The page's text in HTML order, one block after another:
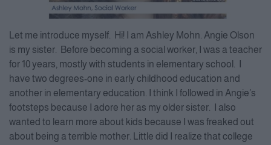
Let me introduce myself. Hi! I am Ashley Mohn. Angie Olson
is my sister. Before becoming a social worker, I was a teacher
for 10 years, mostly with students in elementary school. I
have two degrees-one in early childhood education and
another in elementary education. I think I followed in Angie’s
footsteps because I adore her as my older sister. I also
wanted to learn more about kids because I was freaked out
about being a terrible mother. Little did I realize that college